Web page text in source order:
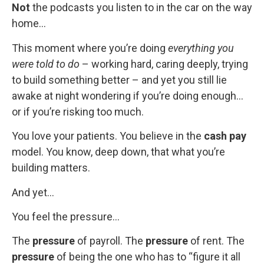
Not the podcasts you listen to in the car on the way
home…
This moment where you’re doing everything you
were told to do – working hard, caring deeply, trying
to build something better – and yet you still lie
awake at night wondering if you’re doing enough…
or if you’re risking too much.
You love your patients. You believe in the cash pay
model. You know, deep down, that what you’re
building matters.
And yet…
You feel the pressure…
The pressure of payroll. The pressure of rent. The
pressure of being the one who has to “figure it all